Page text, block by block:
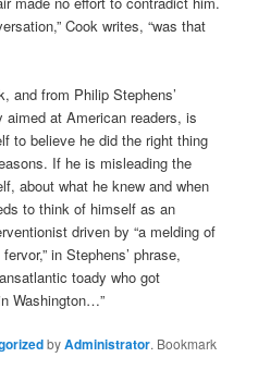
Cook writes, “was that
and from Philip Stephens’
at American readers, is
to believe he did the right thing
If he is misleading the
about what he knew and when
to think of himself as an
driven by “a melding of
in Stephens’ phrase,
toady who got
Washington…”
byAdministrator. Bookmark